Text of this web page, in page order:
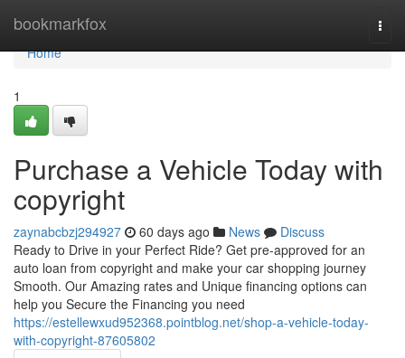
bookmarkfox
Home
Home
1
Purchase a Vehicle Today with
copyright
zaynabcbzj294927 60 days ago News
Discuss
Ready to Drive in your Perfect Ride? Get pre-approved for an
auto loan from copyright and make your car shopping journey
Smooth. Our Amazing rates and Unique financing options can
help you Secure the Financing you need
https://estellewxud952368.pointblog.net/shop-a-vehicle-today-
with-copyright-87605802